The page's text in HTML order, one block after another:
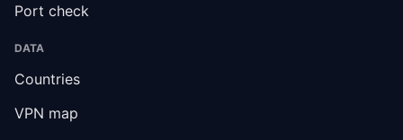
Port check
DATA
Countries
VPN map